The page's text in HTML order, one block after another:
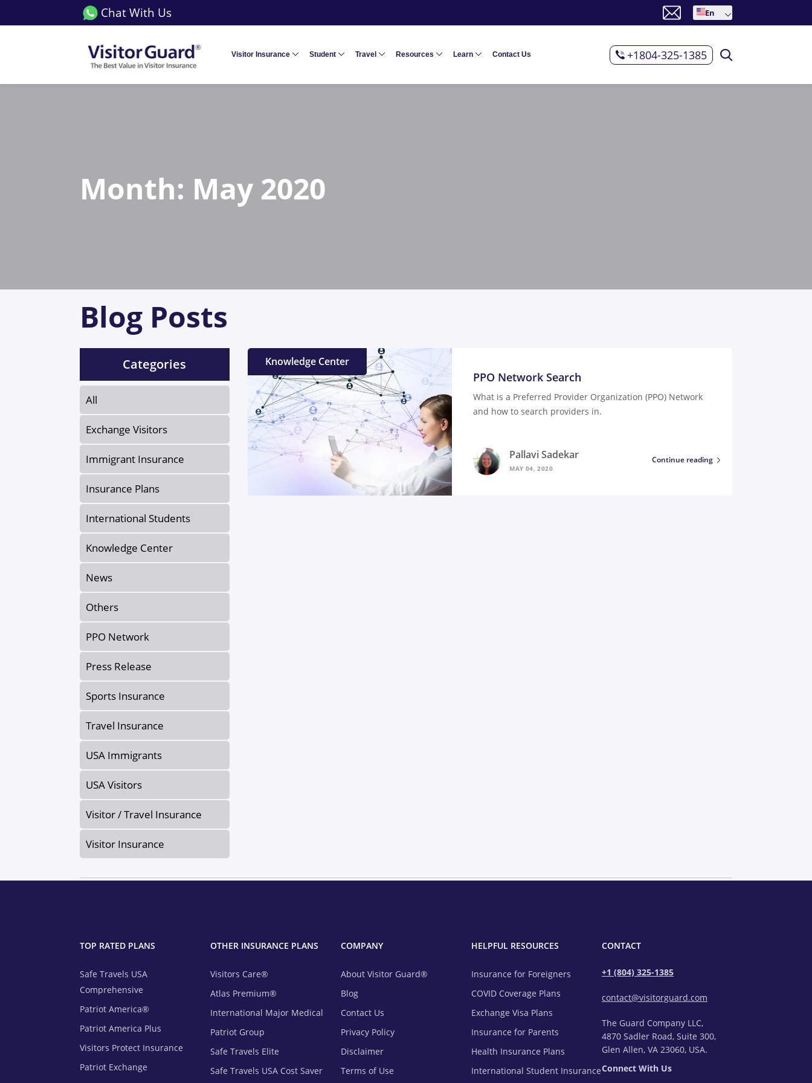
Chat With Us En
Visitor Insurance Student Travel Resources Learn Contact Us +1804-325-1385
Month: May 2020
Blog Posts
Categories
All
Exchange Visitors
Immigrant Insurance
Insurance Plans
International Students
Knowledge Center
News
Others
PPO Network
Press Release
Sports Insurance
Travel Insurance
USA Immigrants
USA Visitors
Visitor / Travel Insurance
Visitor Insurance
Knowledge Center
PPO Network Search
What is a Preferred Provider Organization (PPO) Network
and how to search providers in.
Pallavi Sadekar
MAY 04, 2020
Continue reading
TOP RATED PLANS
Safe Travels USA
Comprehensive
Patriot America®
Patriot America Plus
Visitors Protect Insurance
Patriot Exchange
OTHER INSURANCE PLANS
Visitors Care®
Atlas Premium®
International Major Medical
Patriot Group
Safe Travels Elite
Safe Travels USA Cost Saver
COMPANY
About Visitor Guard®
Blog
Contact Us
Privacy Policy
Disclaimer
Terms of Use
HELPFUL RESOURCES
Insurance for Foreigners
COVID Coverage Plans
Exchange Visa Plans
Insurance for Parents
Health Insurance Plans
International Student Insurance
CONTACT
+1 (804) 325-1385
contact@visitorguard.com
The Guard Company LLC,
4870 Sadler Road, Suite 300,
Glen Allen, VA 23060, USA.
Connect With Us